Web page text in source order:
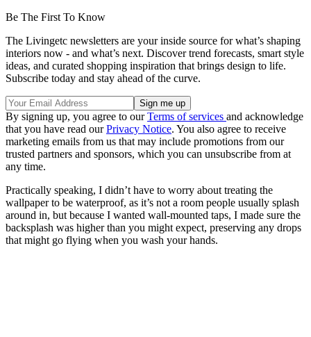
Be The First To Know
The Livingetc newsletters are your inside source for what’s shaping
interiors now - and what’s next. Discover trend forecasts, smart style
ideas, and curated shopping inspiration that brings design to life.
Subscribe today and stay ahead of the curve.
By signing up, you agree to ourTerms of services and acknowledge
that you have read ourPrivacy Notice. You also agree to receive
marketing emails from us that may include promotions from our
trusted partners and sponsors, which you can unsubscribe from at
any time.
Practically speaking, I didn’t have to worry about treating the
wallpaper to be waterproof, as it’s not a room people usually splash
around in, but because I wanted wall-mounted taps, I made sure the
backsplash was higher than you might expect, preserving any drops
that might go flying when you wash your hands.